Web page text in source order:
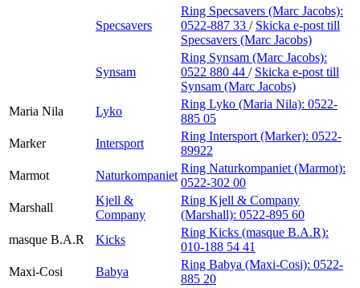
Specsavers
Ring Specsavers (Marc Jacobs):
0522-887 33 / Skicka e-post till
Specsavers (Marc Jacobs)
Synsam
Ring Synsam (Marc Jacobs):
0522 880 44 / Skicka e-post till
Synsam (Marc Jacobs)
Maria Nila
Lyko
Ring Lyko (Maria Nila): 0522-
885 05
Marker
Intersport
Ring Intersport (Marker): 0522-
89922
Marmot
Naturkompaniet
Ring Naturkompaniet (Marmot):
0522-302 00
Marshall
Kjell &
Company
Ring Kjell & Company
(Marshall): 0522-895 60
masque B.A.R
Kicks
Ring Kicks (masque B.A.R):
010-188 54 41
Maxi-Cosi
Babya
Ring Babya (Maxi-Cosi): 0522-
885 20